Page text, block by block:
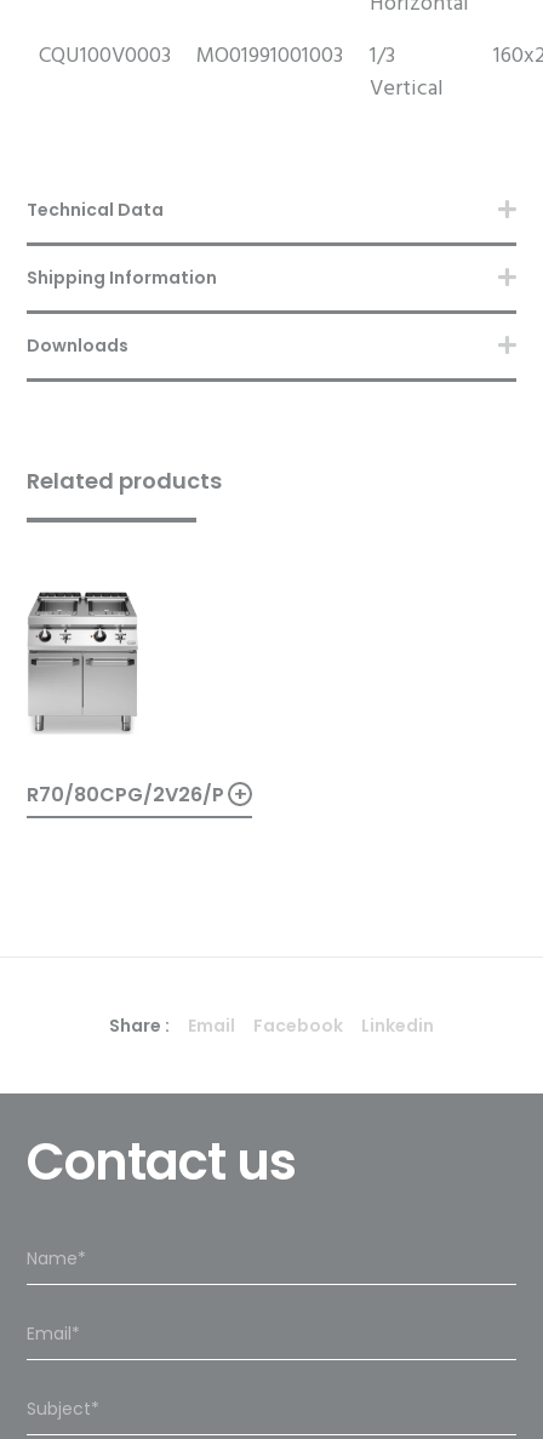
CQU100V0003 MO01991001003
1/3
Vertical
Technical Data
Shipping Information
Downloads
Related products
R70/80CPG/2V26/P +
Share : Email Facebook Linkedin
Contact us